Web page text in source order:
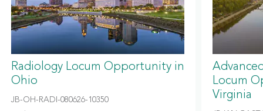
Radiology Locum Opportunity in
Ohio
JB-OH-RADI-080626-10350
Locum
Virginia